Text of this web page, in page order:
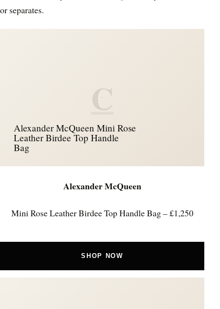
or separates.
C
Alexander McQueen Mini Rose
Leather Birdee Top Handle
Bag
Alexander McQueen
Mini Rose Leather Birdee Top Handle Bag – £1,250
SHOP NOW